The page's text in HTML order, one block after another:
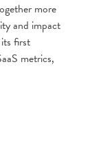
more
and impact
first
metrics,